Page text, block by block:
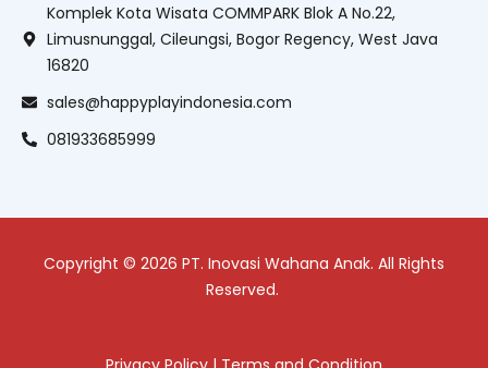
Komplek Kota Wisata COMMPARK Blok A No.22,
Limusnunggal, Cileungsi, Bogor Regency, West Java
16820
sales@happyplayindonesia.com
081933685999
Copyright © 2026 PT. Inovasi Wahana Anak. All Rights
Reserved.